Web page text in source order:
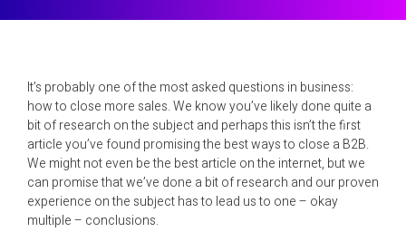
It’s probably one of the most asked questions in business:
how to close more sales. We know you’ve likely done quite a
bit of research on the subject and perhaps this isn’t the first
article you’ve found promising the best ways to close a B2B.
We might not even be the best article on the internet, but we
can promise that we’ve done a bit of research and our proven
experience on the subject has to lead us to one – okay
multiple – conclusions.